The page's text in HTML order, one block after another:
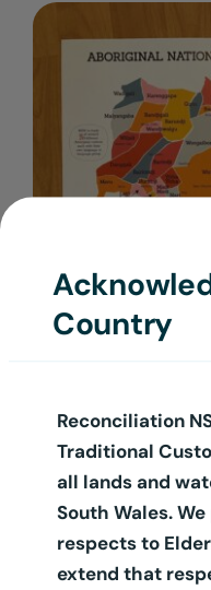
Shop
Country
Reconciliation
Traditional
all lands and
South Wales.
respects to
extend that